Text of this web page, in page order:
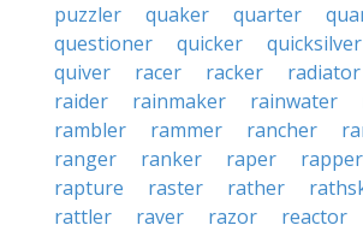
puzzler
quaker quarter
questioner
quicker quicksilver
quiver
racer racker radiator
raider
rainmaker rainwater
rambler
rammer rancher
ranger
ranker raper rapper
rapture
raster rather
rattler
raver razor reactor